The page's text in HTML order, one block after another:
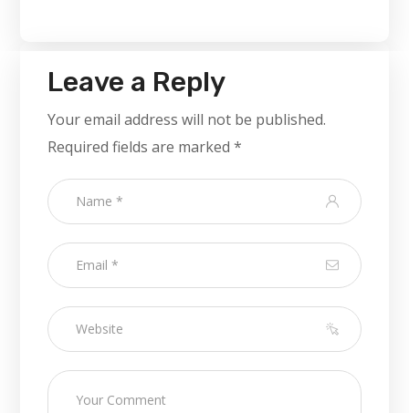
Leave a Reply
Your email address will not be published.
Required fields are marked*